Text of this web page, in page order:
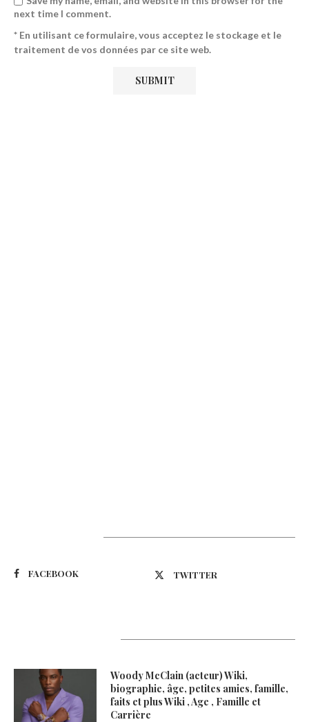
next time I comment.
* En utilisant ce formulaire, vous acceptez le stockage et le
traitement de vos données par ce site web.
FACEBOOK TWITTER
Woody McClain (acteur) Wiki,
biographie, âge, petites amies, famille,
faits et plus Wiki , Age , Famille et
Carrière